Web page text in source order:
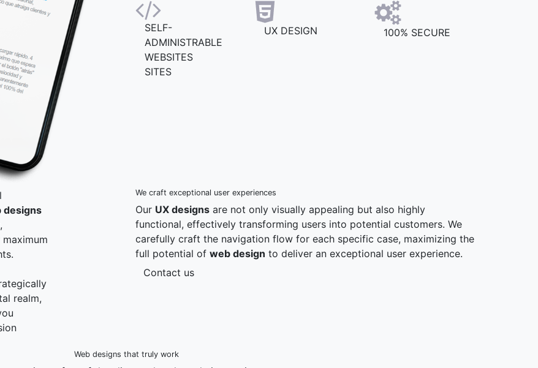
SELF-
ADMINISTRABLE
WEBSITES
SITES
UX DESIGN 100% SECURE
We craft exceptional user experiences
Our UX designs are not only visually appealing but also highly
functional, effectively transforming users into potential customers. We
carefully craft the navigation flow for each specific case, maximizing the
full potential of web design to deliver an exceptional user experience.
Contact us
designs
realm,
Web designs that truly work